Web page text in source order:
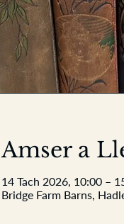
Amser a
14 Tach 2026, 10:00 –
Bridge Farm Barns,